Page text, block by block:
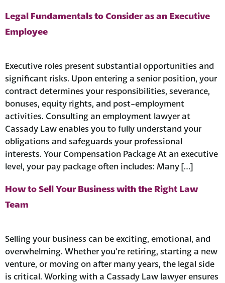
Legal Fundamentals to Consider as an Executive
Employee
Executive roles present substantial opportunities and
significant risks. Upon entering a senior position, your
contract determines your responsibilities, severance,
bonuses, equity rights, and post-employment
activities. Consulting an employment lawyer at
Cassady Law enables you to fully understand your
obligations and safeguards your professional
interests. Your Compensation Package At an executive
level, your pay package often includes: Many […]
How to Sell Your Business with the Right Law
Team
Selling your business can be exciting, emotional, and
overwhelming. Whether you’re retiring, starting a new
venture, or moving on after many years, the legal side
is critical. Working with a Cassady Law lawyer ensures